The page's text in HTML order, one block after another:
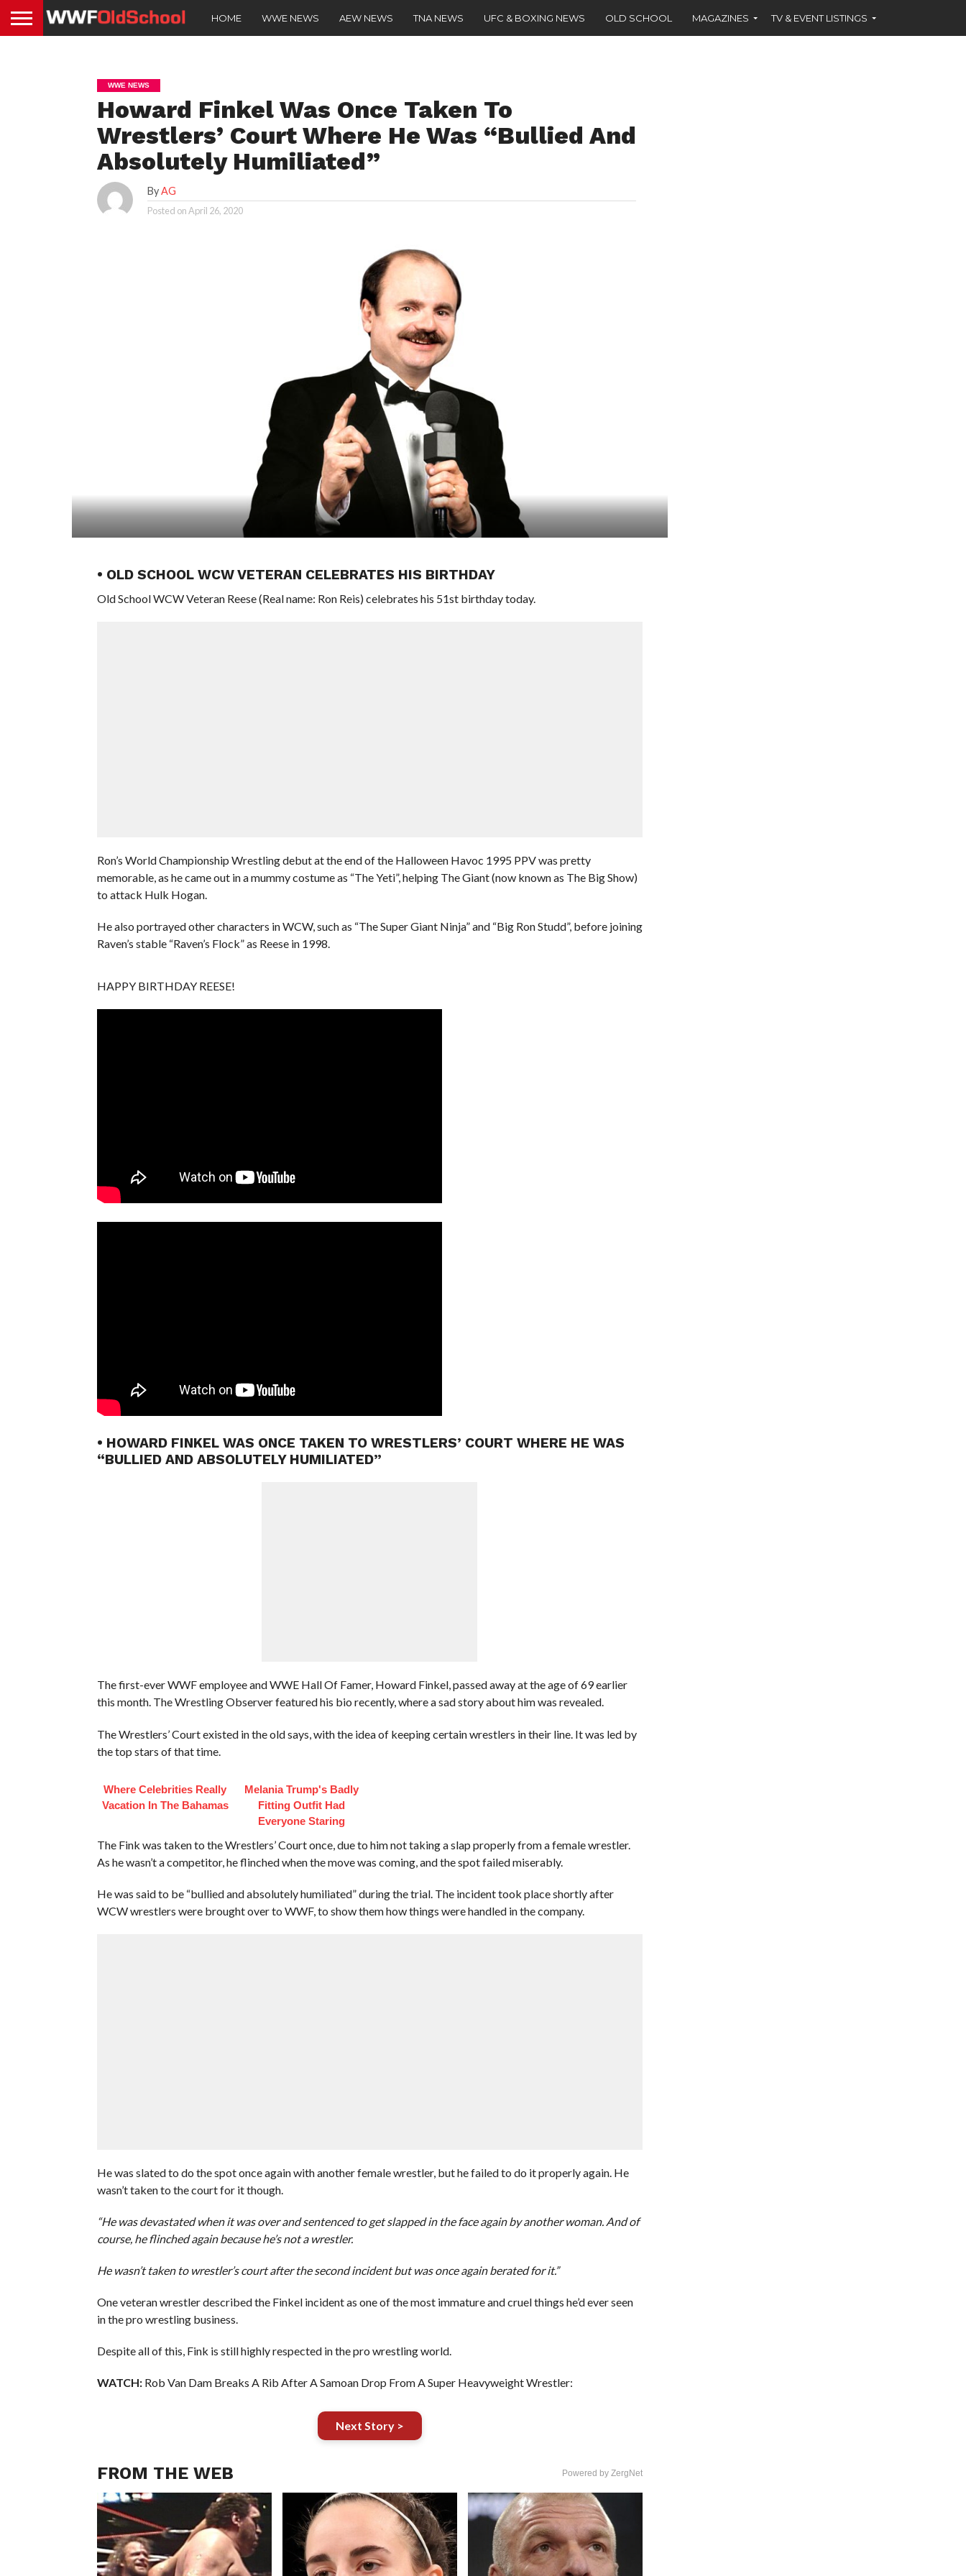
HOME WWE NEWS AEW NEWS TNA NEWS UFC & BOXING NEWS OLD SCHOOL MAGAZINES TV & EVENT LISTINGS
WWE NEWS
Howard Finkel Was Once Taken To
Wrestlers’ Court Where He Was “Bullied And
Absolutely Humiliated”
ByAG
Posted onApril 26, 2020
• OLD SCHOOL WCW VETERAN CELEBRATES HIS BIRTHDAY
Old School WCW Veteran Reese (Real name: Ron Reis) celebrates his 51st birthday today.
Ron’s World Championship Wrestling debut at the end of the Halloween Havoc 1995 PPV was pretty
memorable, as he came out in a mummy costume as “The Yeti”, helping The Giant (now known as The Big Show)
to attack Hulk Hogan.
He also portrayed other characters in WCW, such as “The Super Giant Ninja” and “Big Ron Studd”, before joining
Raven’s stable “Raven’s Flock” as Reese in 1998.
HAPPY BIRTHDAY REESE!
• HOWARD FINKEL WAS ONCE TAKEN TO WRESTLERS’ COURT WHERE HE WAS
“BULLIED AND ABSOLUTELY HUMILIATED”
The first-ever WWF employee and WWE Hall Of Famer, Howard Finkel, passed away at the age of 69 earlier
this month. The Wrestling Observer featured his bio recently, where a sad story about him was revealed.
The Wrestlers’ Court existed in the old says, with the idea of keeping certain wrestlers in their line. It was led by
the top stars of that time.
Where Celebrities Really
Vacation In The Bahamas
Melania Trump's Badly
Fitting Outfit Had
Everyone Staring
The Fink was taken to the Wrestlers’ Court once, due to him not taking a slap properly from a female wrestler.
As he wasn’t a competitor, he flinched when the move was coming, and the spot failed miserably.
He was said to be “bullied and absolutely humiliated” during the trial. The incident took place shortly after
WCW wrestlers were brought over to WWF, to show them how things were handled in the company.
He was slated to do the spot once again with another female wrestler, but he failed to do it properly again. He
wasn’t taken to the court for it though.
“He was devastated when it was over and sentenced to get slapped in the face again by another woman. And of
course, he flinched again because he’s not a wrestler.
He wasn’t taken to wrestler’s court after the second incident but was once again berated for it.”
One veteran wrestler described the Finkel incident as one of the most immature and cruel things he’d ever seen
in the pro wrestling business.
Despite all of this, Fink is still highly respected in the pro wrestling world.
WATCH:Rob Van Dam Breaks A Rib After A Samoan Drop From A Super Heavyweight Wrestler:
Next Story >
FROM THE WEB Powered by ZergNet